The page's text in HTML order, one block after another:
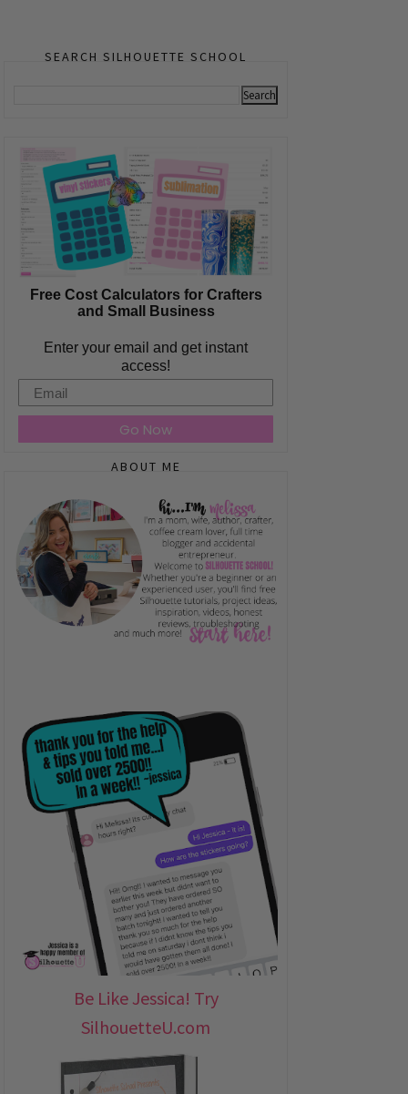
SEARCH SILHOUETTE SCHOOL
Free Cost Calculators for Crafters
and Small Business
Enter your email and get instant
access!
Email
Go Now
ABOUT ME
Be Like Jessica! Try
SilhouetteU.com